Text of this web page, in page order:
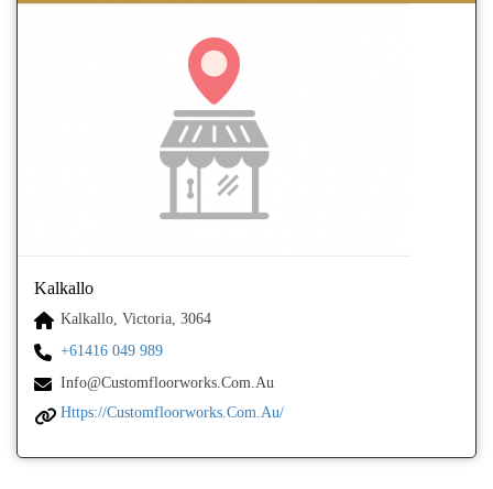
Kalkallo
Kalkallo, Victoria, 3064
+61416 049 989
Info@customfloorworks.com.au
Https://customfloorworks.com.au/